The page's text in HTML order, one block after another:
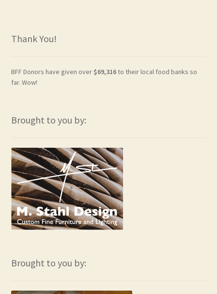
Thank You!
BFF Donors have given over $69,316to their local food banks so
far. Wow!
Brought to you by:
Brought to you by: